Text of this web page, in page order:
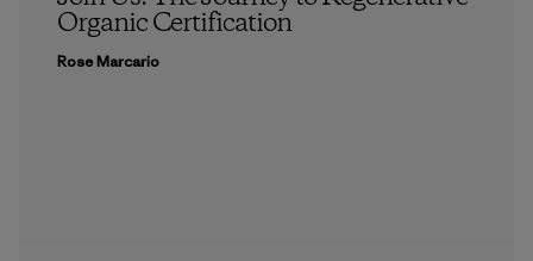
Organic Certification
Rose Marcario